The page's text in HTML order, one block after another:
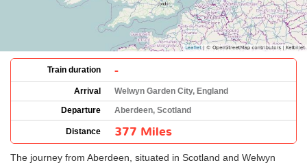
Train duration -
Arrival
Welwyn Garden City, England
Departure
Aberdeen, Scotland
Distance 377 Miles
The journey from Aberdeen, situated in Scotland and Welwyn